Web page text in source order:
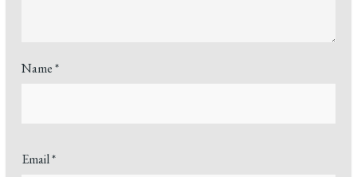
Name*
Email*